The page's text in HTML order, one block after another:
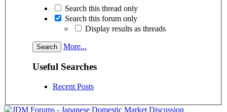
Search this thread only
Search this forum only
Display results as threads
More...
Useful Searches
Recent Posts